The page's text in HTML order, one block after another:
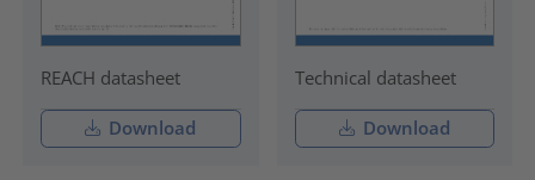
REACH datasheet
Download
Technical datasheet
Download